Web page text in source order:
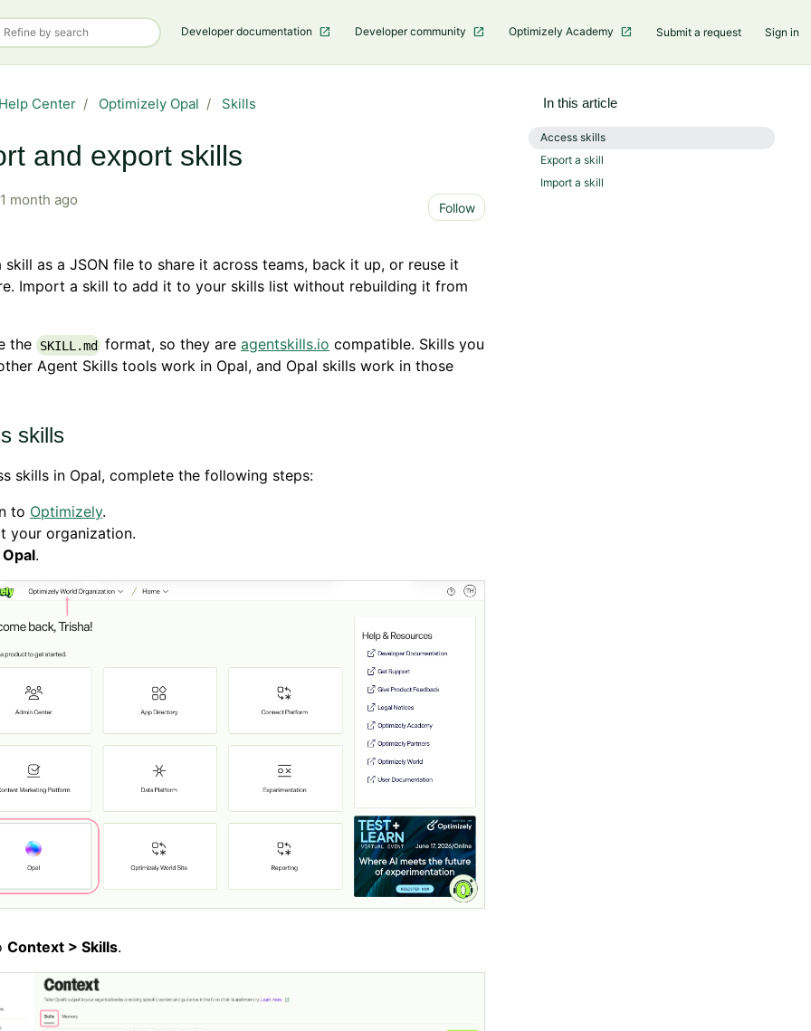
Developer documentation Developer community Optimizely Academy Submit a request Sign in
Center Optimizely Opal Skills
and export skills
1 month ago Follow
skill as a JSON file to share it across teams, back it up, or reuse it
Import a skill to add it to your skills list without rebuilding it from
the SKILL.md format, so they are agentskills.io compatible. Skills you
Agent Skills tools work in Opal, and Opal skills work in those
skills
skills in Opal, complete the following steps:
to Optimizely.
your organization.
Opal.
Context > Skills.
In this article
Access skills
Export a skill
Import a skill